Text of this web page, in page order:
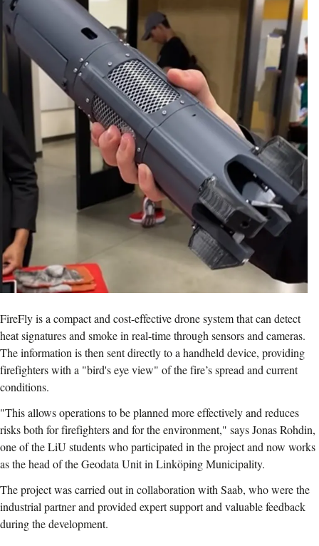
FireFly is a compact and cost-effective drone system that can detect
heat signatures and smoke in real-time through sensors and cameras.
The information is then sent directly to a handheld device, providing
firefighters with a "bird's eye view" of the fire’s spread and current
conditions.
"This allows operations to be planned more effectively and reduces
risks both for firefighters and for the environment," says Jonas Rohdin,
one of the LiU students who participated in the project and now works
as the head of the Geodata Unit in Linköping Municipality.
The project was carried out in collaboration with Saab, who were the
industrial partner and provided expert support and valuable feedback
during the development.